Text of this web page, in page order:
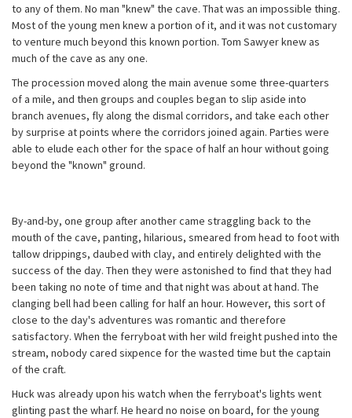
to any of them. No man "knew" the cave. That was an impossible thing.
Most of the young men knew a portion of it, and it was not customary
to venture much beyond this known portion. Tom Sawyer knew as
much of the cave as any one.
The procession moved along the main avenue some three-quarters
of a mile, and then groups and couples began to slip aside into
branch avenues, fly along the dismal corridors, and take each other
by surprise at points where the corridors joined again. Parties were
able to elude each other for the space of half an hour without going
beyond the "known" ground.
By-and-by, one group after another came straggling back to the
mouth of the cave, panting, hilarious, smeared from head to foot with
tallow drippings, daubed with clay, and entirely delighted with the
success of the day. Then they were astonished to find that they had
been taking no note of time and that night was about at hand. The
clanging bell had been calling for half an hour. However, this sort of
close to the day's adventures was romantic and therefore
satisfactory. When the ferryboat with her wild freight pushed into the
stream, nobody cared sixpence for the wasted time but the captain
of the craft.
Huck was already upon his watch when the ferryboat's lights went
glinting past the wharf. He heard no noise on board, for the young